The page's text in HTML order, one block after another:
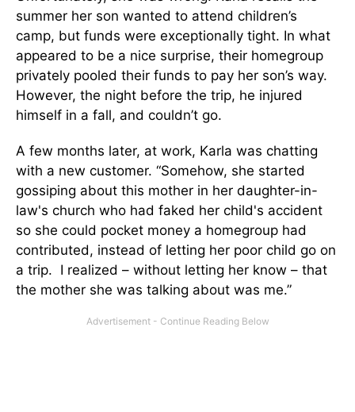
summer her son wanted to attend children’s
camp, but funds were exceptionally tight. In what
appeared to be a nice surprise, their homegroup
privately pooled their funds to pay her son’s way.
However, the night before the trip, he injured
himself in a fall, and couldn’t go.
A few months later, at work, Karla was chatting
with a new customer. “Somehow, she started
gossiping about this mother in her daughter-in-
law's church who had faked her child's accident
so she could pocket money a homegroup had
contributed, instead of letting her poor child go on
a trip. I realized – without letting her know – that
the mother she was talking about was me.”